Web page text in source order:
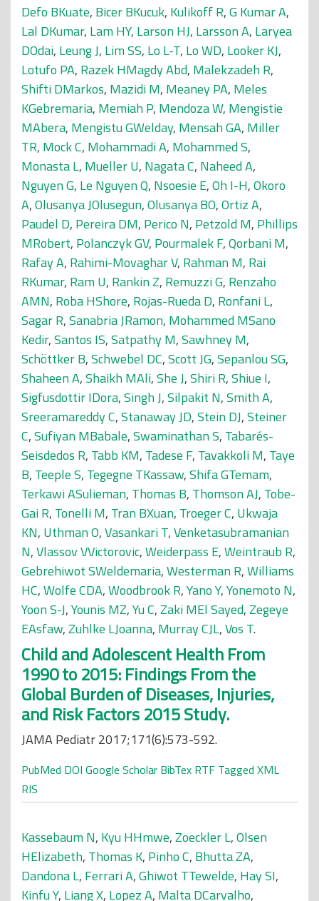
Defo BKuate, Bicer BKucuk, Kulikoff R,G Kumar A,
Lal DKumar, Lam HY, Larson HJ, Larsson A, Laryea
DOdai, Leung J, Lim SS, Lo L-T, Lo WD, Looker KJ,
Lotufo PA, Razek HMagdy Abd, Malekzadeh R,
Shifti DMarkos, Mazidi M, Meaney PA, Meles
KGebremaria, Memiah P, Mendoza W, Mengistie
MAbera, Mengistu GWelday, Mensah GA, Miller
TR, Mock C, Mohammadi A, Mohammed S,
Monasta L, Mueller U, Nagata C, Naheed A,
Nguyen G, Le Nguyen Q, Nsoesie E,Oh I-H,Okoro
A,Olusanya JOlusegun,Olusanya BO,Ortiz A,
Paudel D, Pereira DM, Perico N, Petzold M, Phillips
MRobert, Polanczyk GV, Pourmalek F,Qorbani M,
Rafay A, Rahimi-Movaghar V, Rahman M, Rai
RKumar, Ram U, Rankin Z, Remuzzi G, Renzaho
AMN, Roba HShore, Rojas-Rueda D, Ronfani L,
Sagar R,Sanabria JRamon, Mohammed MSano
Kedir,Santos IS,Satpathy M,Sawhney M,
Schöttker B,Schwebel DC,Scott JG,Sepanlou SG,
Shaheen A,Shaikh MAli,She J,Shiri R,Shiue I,
Sigfusdottir IDora,Singh J,Silpakit N,Smith A,
Sreeramareddy C,Stanaway JD,Stein DJ,Steiner
C,Sufiyan MBabale,Swaminathan S, Tabarés-
Seisdedos R, Tabb KM, Tadese F, Tavakkoli M, Taye
B, Teeple S, Tegegne TKassaw,Shifa GTemam,
Terkawi ASulieman, Thomas B, Thomson AJ, Tobe-
Gai R, Tonelli M, Tran BXuan, Troeger C, Ukwaja
KN, Uthman O,Vasankari T,Venketasubramanian
N,Vlassov VVictorovic,Weiderpass E,Weintraub R,
Gebrehiwot SWeldemaria,Westerman R,Williams
HC,Wolfe CDA,Woodbrook R,Yano Y,Yonemoto N,
Yoon S-J,Younis MZ,Yu C,Zaki MEl Sayed,Zegeye
EAsfaw,Zuhlke LJoanna, Murray CJL,Vos T.
Child and Adolescent Health From
1990 to 2015: Findings From the
Global Burden of Diseases, Injuries,
and Risk Factors 2015 Study.
JAMA Pediatr 2017;171(6):573-592.
PubMed DOI Google Scholar BibTex RTF Tagged XML
RIS
Kassebaum N, Kyu HHmwe,Zoeckler L,Olsen
HElizabeth, Thomas K, Pinho C, Bhutta ZA,
Dandona L, Ferrari A,Ghiwot TTewelde, Hay SI,
Kinfu Y, Liang X, Lopez A, Malta DCarvalho,